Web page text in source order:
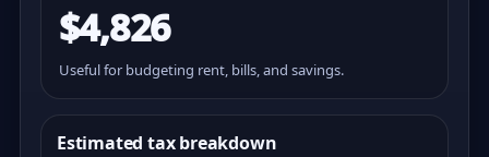
$4,826
Useful for budgeting rent, bills, and savings.
Estimated tax breakdown